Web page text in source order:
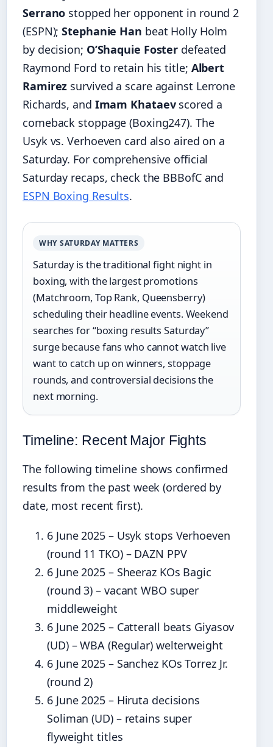
Serrano stopped her opponent in round 2
(ESPN);Stephanie Han beat Holly Holm
by decision; O’Shaquie Foster defeated
Raymond Ford to retain his title; Albert
Ramirez survived a scare against Lerrone
Richards, and Imam Khataevscored a
comeback stoppage (Boxing247). The
Usyk vs. Verhoeven card also aired on a
Saturday. For comprehensive official
Saturday recaps, check the BBBofC and
ESPN Boxing Results.
WHY SATURDAY MATTERS
Saturday is the traditional fight night in
boxing, with the largest promotions
(Matchroom, Top Rank, Queensberry)
scheduling their headline events. Weekend
searches for “boxing results Saturday”
surge because fans who cannot watch live
want to catch up on winners, stoppage
rounds, and controversial decisions the
next morning.
Timeline: Recent Major Fights
The following timeline shows confirmed
results from the past week (ordered by
date, most recent first).
6 June 2025– Usyk stops Verhoeven
(round 11 TKO) – DAZN PPV
6 June 2025– Sheeraz KOs Bagic
(round 3) – vacant WBO super
middleweight
6 June 2025– Catterall beats Giyasov
(UD) – WBA (Regular) welterweight
6 June 2025– Sanchez KOs Torrez Jr.
(round 2)
6 June 2025– Hiruta decisions
Soliman (UD) – retains super
flyweight titles